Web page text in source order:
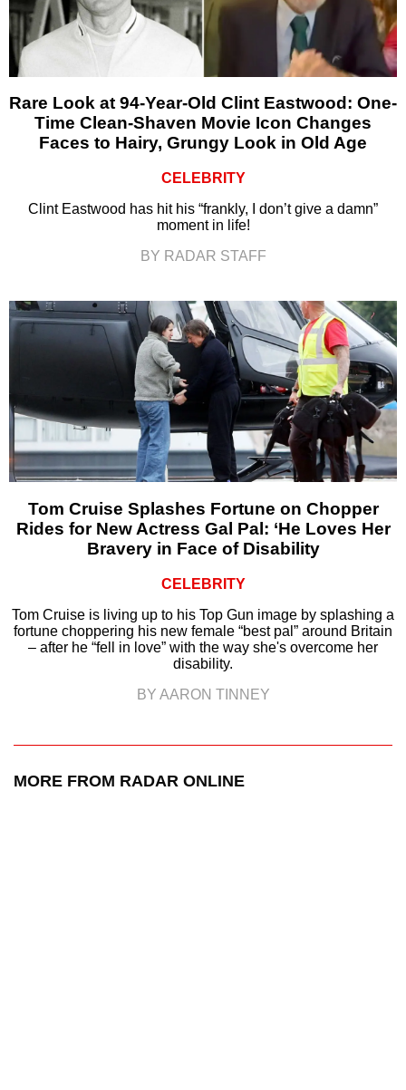
Rare Look at 94-Year-Old Clint Eastwood: One-
Time Clean-Shaven Movie Icon Changes
Faces to Hairy, Grungy Look in Old Age
CELEBRITY
Clint Eastwood has hit his “frankly, I don’t give a damn”
moment in life!
BY RADAR STAFF
Tom Cruise Splashes Fortune on Chopper
Rides for New Actress Gal Pal: ‘He Loves Her
Bravery in Face of Disability
CELEBRITY
Tom Cruise is living up to his Top Gun image by splashing a
fortune choppering his new female “best pal” around Britain
– after he “fell in love” with the way she's overcome her
disability.
BY AARON TINNEY
MORE FROM RADAR ONLINE